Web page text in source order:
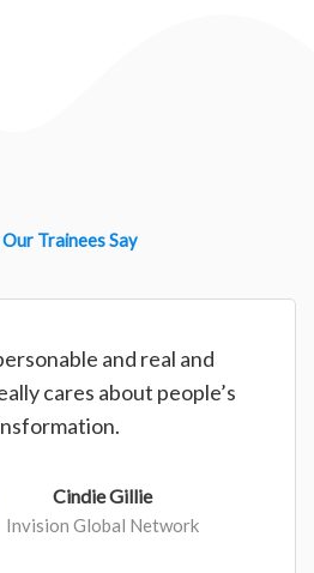
Trainees Say
and real and
cares about people’s
Cindie Gillie
Invision Global Network